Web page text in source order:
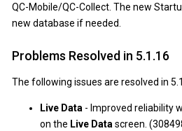
QC-Mobile/QC-Collect. The new
new database if needed.
Problems Resolved in 5.1.16
The following issues are resolved in
Live Data- Improved reliability
on the Live Datascreen.